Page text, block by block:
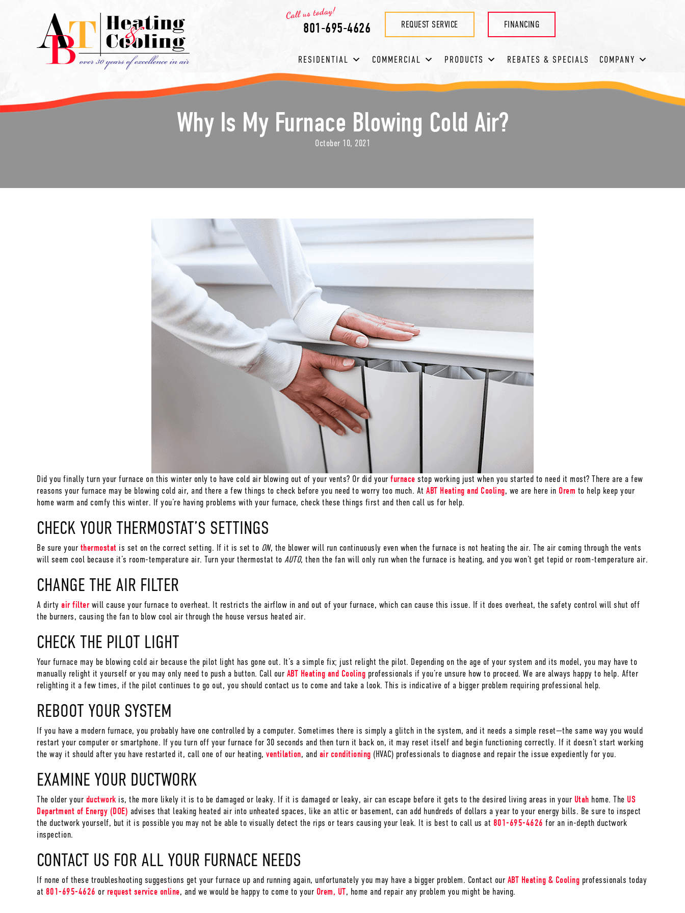
801-695-4626 REQUEST SERVICE FINANCING
RESIDENTIAL COMMERCIAL PRODUCTS REBATES & SPECIALS COMPANY
Why Is My Furnace Blowing Cold Air?
October 10, 2021
Did you finally turn your furnace on this winter only to have cold air blowing out of your vents? Or did your furnace stop working just when you started to need it most? There are a few
reasons your furnace may be blowing cold air, and there a few things to check before you need to worry too much. At ABT Heating and Cooling, we are here in Orem to help keep your
home warm and comfy this winter. If you’re having problems with your furnace, check these things first and then call us for help.
CHECK YOUR THERMOSTAT’S SETTINGS
Be sure your thermostat is set on the correct setting. If it is set to ON, the blower will run continuously even when the furnace is not heating the air. The air coming through the vents
will seem cool because it’s room-temperature air. Turn your thermostat to AUTO, then the fan will only run when the furnace is heating, and you won’t get tepid or room-temperature air.
CHANGE THE AIR FILTER
A dirty air filterwill cause your furnace to overheat. It restricts the airflow in and out of your furnace, which can cause this issue. If it does overheat, the safety control will shut off
the burners, causing the fan to blow cool air through the house versus heated air.
CHECK THE PILOT LIGHT
Your furnace may be blowing cold air because the pilot light has gone out. It’s a simple fix; just relight the pilot. Depending on the age of your system and its model, you may have to
manually relight it yourself or you may only need to push a button. Call our ABT Heating and Cooling professionals if you’re unsure how to proceed. We are always happy to help. After
relighting it a few times, if the pilot continues to go out, you should contact us to come and take a look. This is indicative of a bigger problem requiring professional help.
REBOOT YOUR SYSTEM
If you have a modern furnace, you probably have one controlled by a computer. Sometimes there is simply a glitch in the system, and it needs a simple reset—the same way you would
restart your computer or smartphone. If you turn off your furnace for 30 seconds and then turn it back on, it may reset itself and begin functioning correctly. If it doesn’t start working
the way it should after you have restarted it, call one of our heating, ventilation, and air conditioning (HVAC) professionals to diagnose and repair the issue expediently for you.
EXAMINE YOUR DUCTWORK
The older your ductwork is, the more likely it is to be damaged or leaky. If it is damaged or leaky, air can escape before it gets to the desired living areas in your Utah home. The US
Department of Energy (DOE) advises that leaking heated air into unheated spaces, like an attic or basement, can add hundreds of dollars a year to your energy bills. Be sure to inspect
the ductwork yourself, but it is possible you may not be able to visually detect the rips or tears causing your leak. It is best to call us at 801-695-4626 for an in-depth ductwork
inspection.
CONTACT US FOR ALL YOUR FURNACE NEEDS
If none of these troubleshooting suggestions get your furnace up and running again, unfortunately you may have a bigger problem. Contact our ABT Heating & Cooling professionals today
at 801-695-4626 or request service online, and we would be happy to come to your Orem, UT, home and repair any problem you might be having.